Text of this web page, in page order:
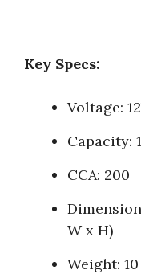
Key Specs:
Voltage:
Capacity:
CCA: 200
W x H)
Weight: